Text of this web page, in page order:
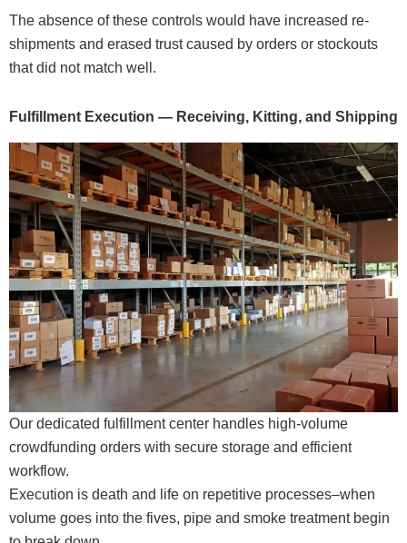
The absence of these controls would have increased re-
shipments and erased trust caused by orders or stockouts
that did not match well.
Fulfillment Execution — Receiving, Kitting, and Shipping
Our dedicated fulfillment center handles high-volume
crowdfunding orders with secure storage and efficient
workflow.
Execution is death and life on repetitive processes–when
volume goes into the fives, pipe and smoke treatment begin